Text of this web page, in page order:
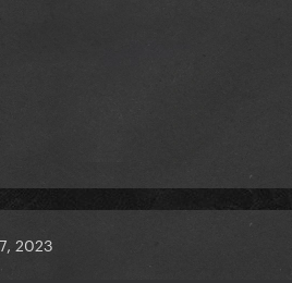
2023